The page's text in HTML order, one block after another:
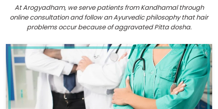
At Arogyadham, we serve patients from Kandhamal through
online consultation and follow an Ayurvedic philosophy that hair
problems occur because of aggravated Pitta dosha.